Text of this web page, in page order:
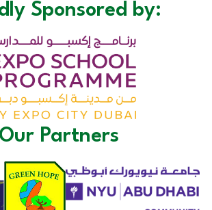
Sponsored by:
Our Partners